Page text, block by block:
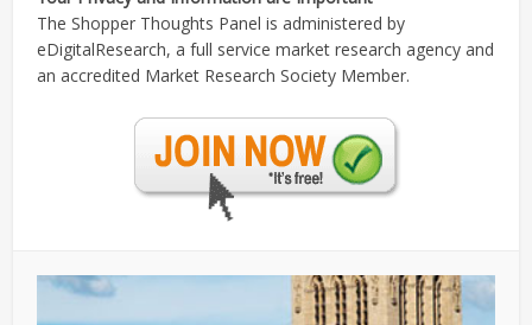
The Shopper Thoughts Panel is administered by
eDigitalResearch, a full service market research agency and
an accredited Market Research Society Member.